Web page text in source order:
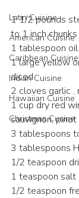
Latin Cuisine
American Cuisine
Caribbean Cuisine
Indian Cuisine
Hawaiian Cuisine
Christmas Cusine
1 1/2 pounds
to 1 inch chunks
1 tablespoon oil
1 large yellow
diced
2 cloves garlic ,
1 cup dry red
sauvignon, pinot
3 tablespoons
3 tablespoons
1/2 teaspoon
1 teaspoon salt
1/2 teaspoon